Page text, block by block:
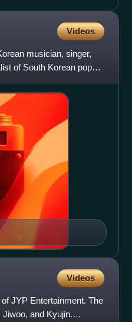
Videos
musician, singer,
of South Korean pop
Videos
JYP Entertainment. The
and Kyujin.